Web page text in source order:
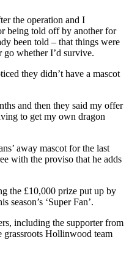
the operation and I
being told off by another for
been told – that things were
whether I’d survive.
they didn’t have a mascot
and then they said my offer
to get my own dragon
away mascot for the last
with the proviso that he adds
the £10,000 prize put up by
season’s ‘Super Fan’.
including the supporter from
Hollinwood team